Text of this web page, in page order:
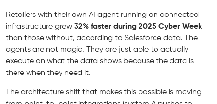
Retailers with their own AI agent running on connected
infrastructure grew 32% faster during 2025 Cyber Week
than those without, according to Salesforce data. The
agents are not magic. They are just able to actually
execute on what the data shows because the data is
there when they need it.
The architecture shift that makes this possible is moving